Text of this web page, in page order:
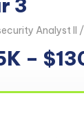
3
Analyst II
–